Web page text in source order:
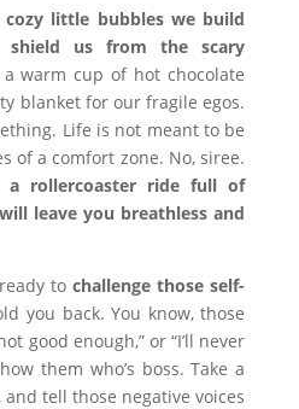
little bubbles we build
shield us from the scary
a warm cup of hot chocolate
blanket for our fragile egos.
Life is not meant to be
of a comfort zone. No, siree.
a rollercoaster ride full of
leave you breathless and
to challenge those self-
you back. You know, those
good enough,” or “I’ll never
them who’s boss. Take a
tell those negative voices